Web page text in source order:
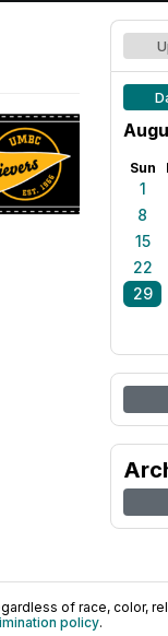
Sun
1
8
15
22
29
of race, color,
policy.